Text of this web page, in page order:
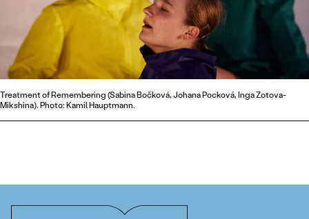
Treatment of Remembering (Sabina Bočková, Johana Pocková, Inga Zotova-
Mikshina). Photo: Kamil Hauptmann.